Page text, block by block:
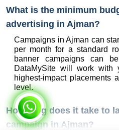
What is the minimum
advertising in Ajman?
Campaigns in Ajman can
per month for a standard
banner campaigns can
DataMySite will work with
highest-impact placements
level.
How long does it take to
campaign in Ajman?